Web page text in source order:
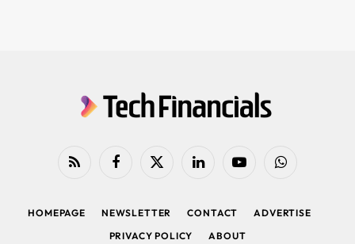
RSS FacebookX
LinkedIn YouTubeWhatsApp
HOMEPAGE NEWSLETTER CONTACT
ADVERTISE
PRIVACY POLICY
ABOUT